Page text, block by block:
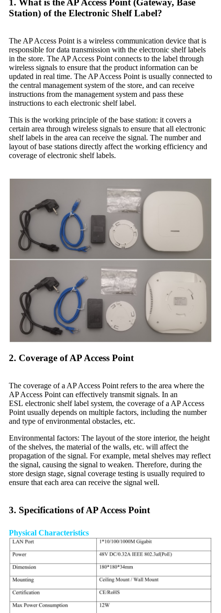
1. What is the AP Access Point (Gateway, Base
Station) of the Electronic Shelf Label?
The AP Access Point is a wireless communication device that is
responsible for data transmission with the electronic shelf labels
in the store. The AP Access Point connects to the label through
wireless signals to ensure that the product information can be
updated in real time. The AP Access Point is usually connected to
the central management system of the store, and can receive
instructions from the management system and pass these
instructions to each electronic shelf label.
This is the working principle of the base station: it covers a
certain area through wireless signals to ensure that all electronic
shelf labels in the area can receive the signal. The number and
layout of base stations directly affect the working efficiency and
coverage of electronic shelf labels.
2. Coverage of AP Access Point
The coverage of a AP Access Point refers to the area where the
AP Access Point can effectively transmit signals. In an
ESL electronic shelf label system, the coverage of a AP Access
Point usually depends on multiple factors, including the number
and type of environmental obstacles, etc.
Environmental factors: The layout of the store interior, the height
of the shelves, the material of the walls, etc. will affect the
propagation of the signal. For example, metal shelves may reflect
the signal, causing the signal to weaken. Therefore, during the
store design stage, signal coverage testing is usually required to
ensure that each area can receive the signal well.
3. Specifications of AP Access Point
Physical Characteristics